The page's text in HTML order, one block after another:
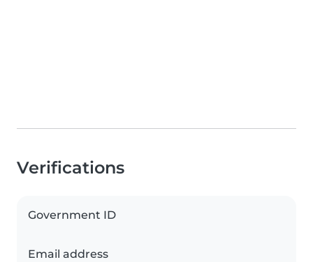
Verifications
Government ID
Email address